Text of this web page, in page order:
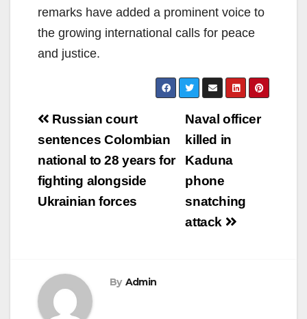
remarks have added a prominent voice to
the growing international calls for peace
and justice.
Post
navigation
Naval officer
killed in
Kaduna
phone
snatching
attack
Russian court
sentences Colombian
national to 28 years for
fighting alongside
Ukrainian forces
By Admin